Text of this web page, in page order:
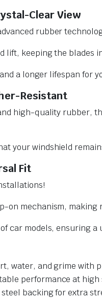
Clear View
rubber
lift, keeping the
a longer lifespan for
Resistant
high-quality rubber,
your windshield
Fit
on mechanism,
car models, ensuring
water, and grime with
performance at high
backing for extra